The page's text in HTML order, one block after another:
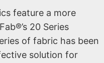
feature a more
20 Series
of fabric has been
solution for